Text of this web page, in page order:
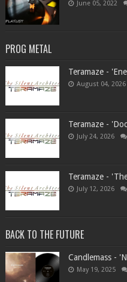
June 05, 2022
PROG METAL
Teramaze -
August 04, 2026
Teramaze -
July 24, 2026
Teramaze -
July 12, 2026
BACK TO THE FUTURE
Candlemass -
May 19, 2025